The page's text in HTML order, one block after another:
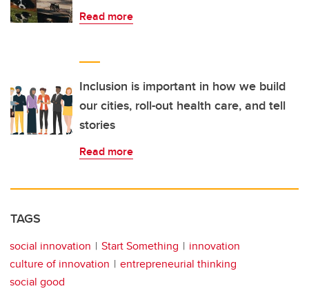
Read more
Inclusion is important in how we build
our cities, roll-out health care, and tell
stories
Read more
TAGS
social innovation Start Something
innovation
culture of innovation
entrepreneurial thinking
social good